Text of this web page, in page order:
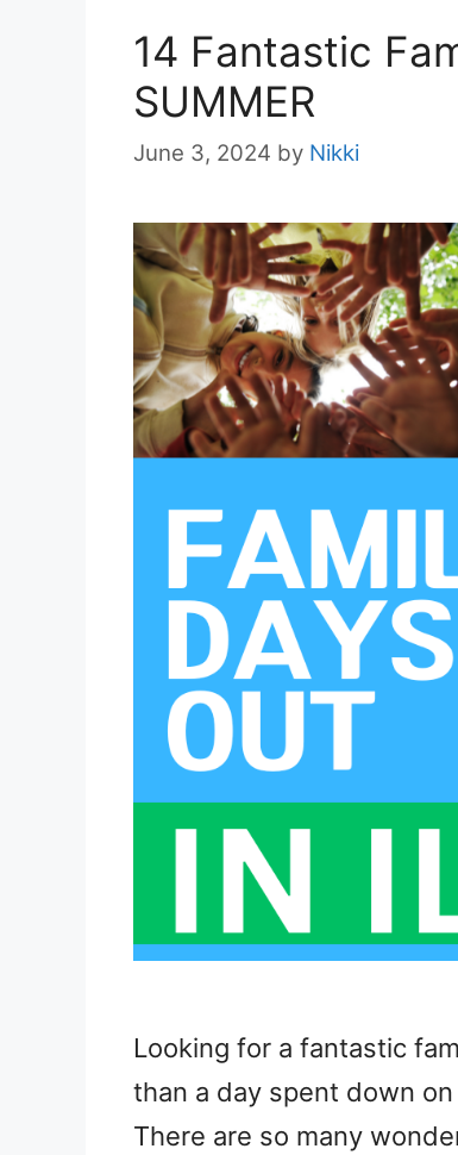
14 Fantastic
SUMMER
June 3, 2024 by Nikki
Looking for a fantastic
than a day spent down
There are so many